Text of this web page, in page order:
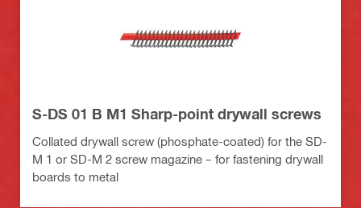
S-DS 01 B M1 Sharp-point drywall screws
Collated drywall screw (phosphate-coated) for the SD-
M 1 or SD-M 2 screw magazine – for fastening drywall
boards to metal